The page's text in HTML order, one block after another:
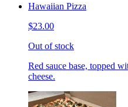
Hawaiian Pizza
$23.00
Out of stock
Red sauce base, topped
cheese.